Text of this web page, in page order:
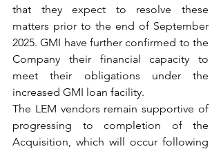
that they expect to resolve these
matters prior to the end of September
2025. GMI have further confirmed to the
Company their financial capacity to
meet their obligations under the
increased GMI loan facility.
The LEM vendors remain supportive of
progressing to completion of the
Acquisition, which will occur following